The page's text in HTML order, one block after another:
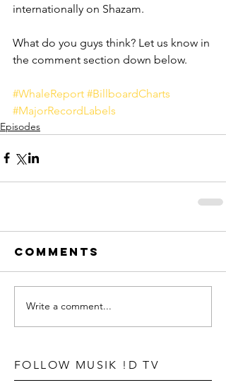
FOLLOW MUSIK !D TV
internationally on Shazam.
What do you guys think? Let us know in
the comment section down below.
#WhaleReport #BillboardCharts
#MajorRecordLabels
Episodes
Comments
Write a comment...